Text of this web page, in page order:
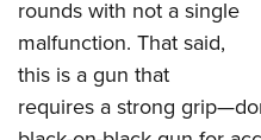
rounds with not a single
malfunction. That said,
this is a gun that
requires a strong